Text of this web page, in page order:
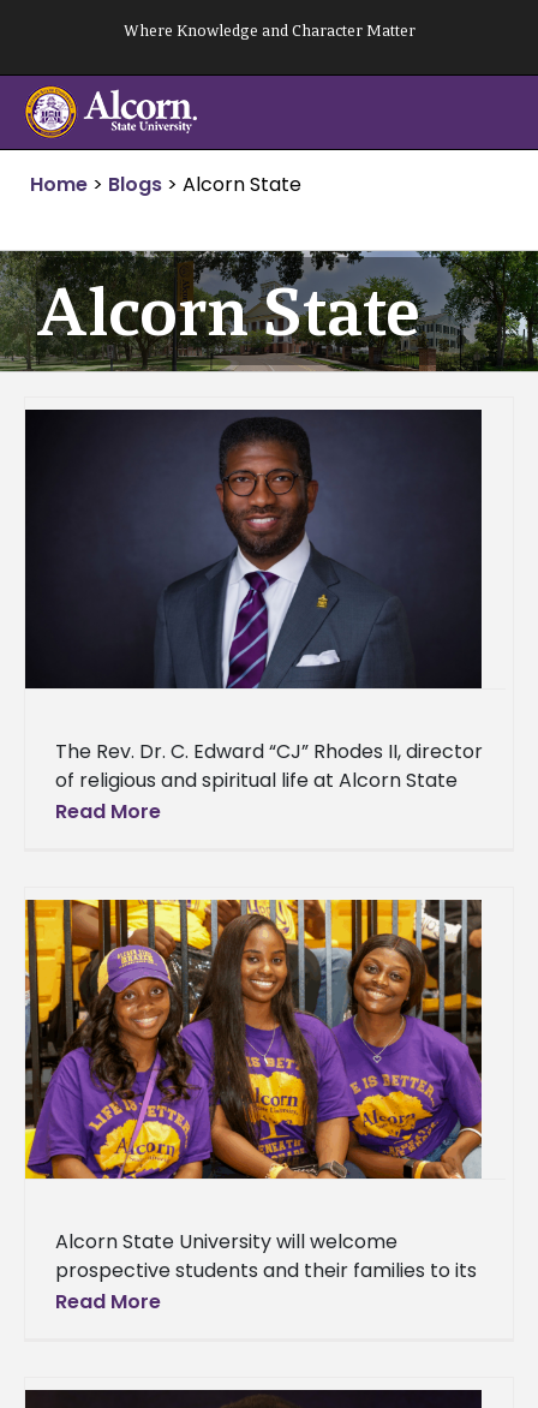
content
Where Knowledge and Character Matter
Home > Blogs > Alcorn State
Alcorn State
The Rev. Dr. C. Edward “CJ” Rhodes II, director
of religious and spiritual life at Alcorn State
University, has been nominated for induction
Read More
Alcorn State University will welcome
prospective students and their families to its
Fall High School and Transfer Day on
Read More